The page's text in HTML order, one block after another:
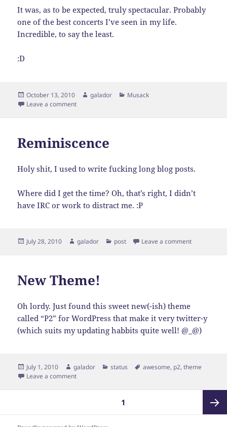
It was, as to be expected, truly spectacular. Probably
one of the best concerts I’ve seen in my life.
Incredible, to say the least.
:D
Posted
on
October 13, 2010 Author
galador Categories
Musack
Leave a commenton You Are my Muse…
Reminiscence
Holy shit, I used to write fucking long blog posts.
Where did I get the time? Oh, that’s right, I didn’t
have IRC or work to distract me. :P
Posted
July 28, 2010 Author
galador Categories
post Leave a commenton
New Theme!
Oh lordy. Just found this sweet new(-ish) theme
called “P2” for WordPress that make it very twitter-y
(which suits my updating habbits quite well! @_@)
Posted
on
July 1, 2010 Author
galador Categories
status Tags
awesome, p2,theme
Leave a commenton New Theme!
1